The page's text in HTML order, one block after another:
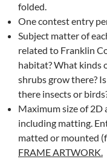
folded.
One contest entry
Subject matter of
related to Franklin
habitat? What kinds
shrubs grow there?
there insects or
Maximum size of 2D
including matting.
matted or mounted
FRAME ARTWORK.